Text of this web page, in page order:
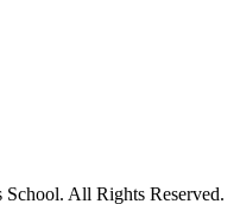
All Rights Reserved.